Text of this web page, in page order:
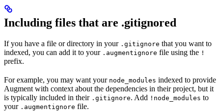
Including files that are .gitignored
If you have a file or directory in your .gitignore that you want to
indexed, you can add it to your .augmentignore file using the !
prefix.
For example, you may want your node_modules indexed to provide
Augment with context about the dependencies in their project, but it
is typically included in their .gitignore. Add !node_modules to
your .augmentignore file.